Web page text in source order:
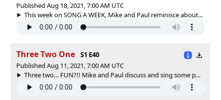
Published Aug 18, 2021, 7:00 AM UTC
This week on SONG A WEEK, Mike and Paul reminisce about...
Three Two One
S1 E40
Published Aug 11, 2021, 7:00 AM UTC
Three two… FUN?!! Mike and Paul discuss and sing some p...